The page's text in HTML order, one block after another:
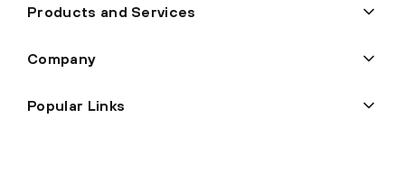
Products and Services
Company
Popular Links